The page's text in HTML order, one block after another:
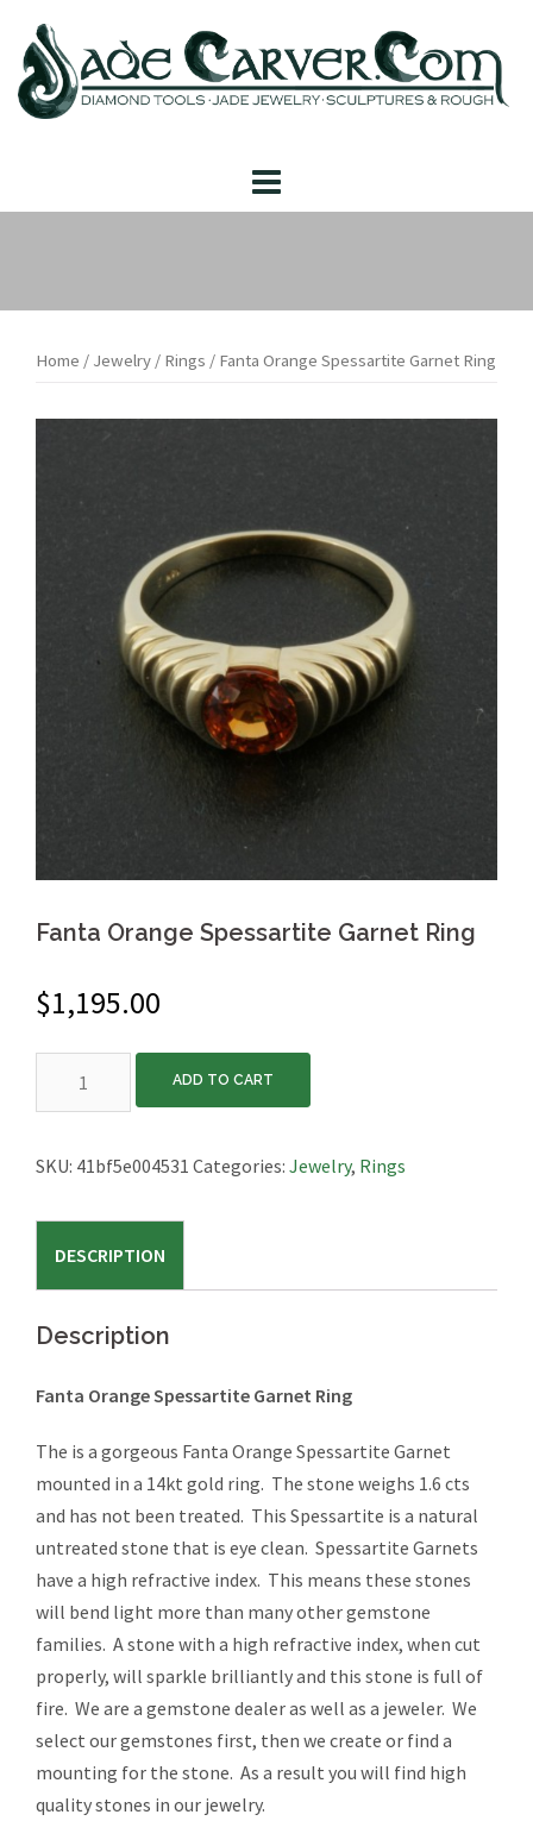
content
Home / Jewelry / Rings / Fanta Orange Spessartite Garnet Ring
Fanta Orange Spessartite Garnet Ring
$1,195.00
Garnet
quantity
ADD TO CART
SKU: 41bf5e004531 Categories: Jewelry, Rings
DESCRIPTION
Description
Fanta Orange Spessartite Garnet Ring
The is a gorgeous Fanta Orange Spessartite Garnet
mounted in a 14kt gold ring. The stone weighs 1.6 cts
and has not been treated. This Spessartite is a natural
untreated stone that is eye clean. Spessartite Garnets
have a high refractive index. This means these stones
will bend light more than many other gemstone
families. A stone with a high refractive index, when cut
properly, will sparkle brilliantly and this stone is full of
fire. We are a gemstone dealer as well as a jeweler. We
select our gemstones first, then we create or find a
mounting for the stone. As a result you will find high
quality stones in our jewelry.